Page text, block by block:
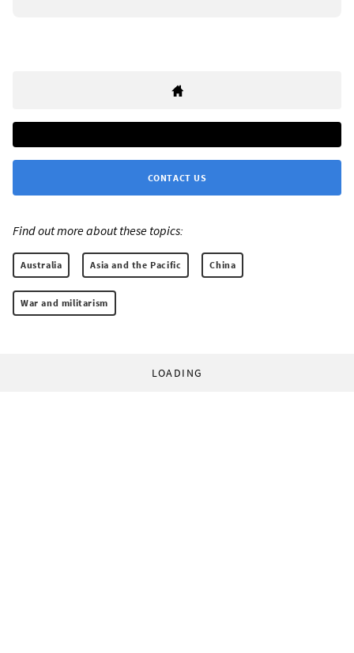
CONTACT US
Find out more about these topics:
Australia Asia and the Pacific China
War and militarism
LOADING